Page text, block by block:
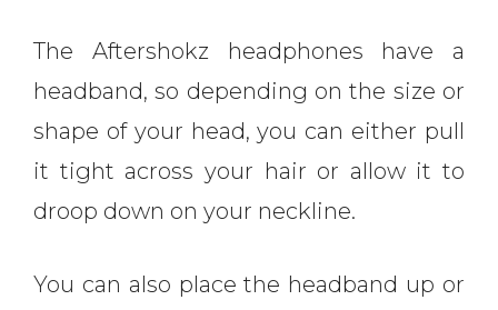
The Aftershokz headphones have a
headband, so depending on the size or
shape of your head, you can either pull
it tight across your hair or allow it to
droop down on your neckline.
You can also place the headband up or